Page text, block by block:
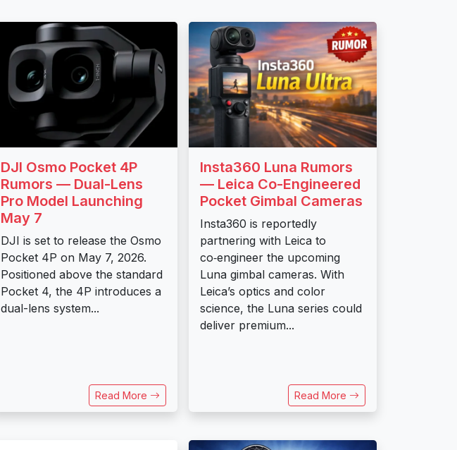
DJI Osmo Pocket 4P
Rumors — Dual-Lens
Pro Model Launching
May 7
DJI is set to release the Osmo
Pocket 4P on May 7, 2026.
Positioned above the standard
Pocket 4, the 4P introduces a
dual-lens system...
Read More
Insta360 Luna Rumors
— Leica Co-Engineered
Pocket Gimbal Cameras
Insta360 is reportedly
partnering with Leica to
co‑engineer the upcoming
Luna gimbal cameras. With
Leica’s optics and color
science, the Luna series could
deliver premium...
Read More